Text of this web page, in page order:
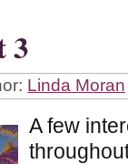
3
Linda Moran
A few